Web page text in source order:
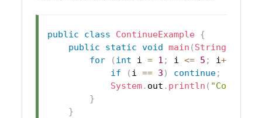
public class ContinueExample {
public
static void main ( String
for
( int i = 1 ; i <= 5 ; i++
if
( i == 3 ) continue;
System. out . println ( "Count: "
}
}